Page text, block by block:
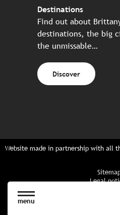
menu
Destinations
Find out about
destinations, the big
the unmissable…
Discover
Website made in partnership with all
Legal